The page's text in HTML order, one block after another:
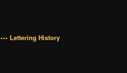
••• Lettering History